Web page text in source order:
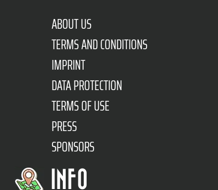
ABOUT US
TERMS AND CONDITIONS
IMPRINT
DATA PROTECTION
TERMS OF USE
PRESS
SPONSORS
INFO